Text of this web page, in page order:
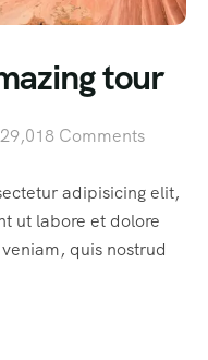
tour
29,018 Comments
adipisicing elit,
ut labore et dolore
quis nostrud